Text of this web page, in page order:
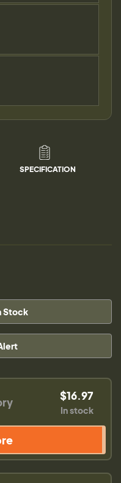
SPECIFICATION
Stock
$16.97
In stock